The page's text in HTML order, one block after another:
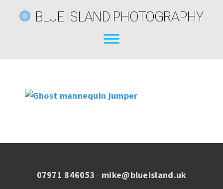
BLUE ISLAND PHOTOGRAPHY
07971 846053 · mike@blueisland.uk